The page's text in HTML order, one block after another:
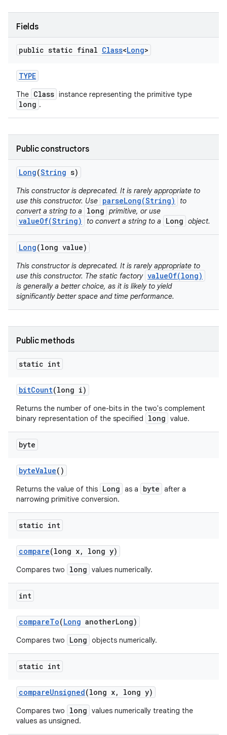
Fields
public static final Class<Long>
TYPE
The Class instance representing the primitive type
long .
Public constructors
Long(String s)
This constructor is deprecated. It is rarely appropriate to
use this constructor. Use parseLong(String)
to
convert a string to a
long primitive, or use
valueOf(String) to convert a string to a Long object.
Long(long value)
This constructor is deprecated. It is rarely appropriate to
use this constructor. The static factory valueOf(long)
is generally a better choice, as it is likely to yield
significantly better space and time performance.
Public methods
static int
bitCount(long i)
Returns the number of one-bits in the two's complement
binary representation of the specified
long value.
byte
byteValue()
Returns the value of this Long as a byte after a
narrowing primitive conversion.
static int
compare(long x, long y)
Compares two long values numerically.
int
compareTo(Long anotherLong)
Compares two Long objects numerically.
static int
compareUnsigned(long x, long y)
Compares two long values numerically treating the
values as unsigned.